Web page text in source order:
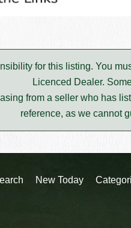
for this listing. You
Licenced Dealer.
from a seller who has
reference, as we cannot
New Today